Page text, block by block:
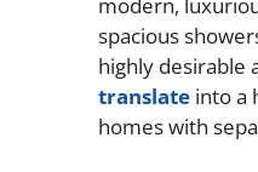
spacious
highly desirable
translate into a
homes with